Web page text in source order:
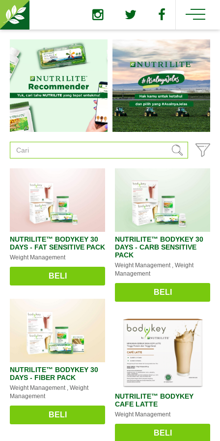
NUTRILITE™️ BODYKEY 30
DAYS - FAT SENSITIVE PACK
Weight Management
BELI
NUTRILITE™️ BODYKEY 30
DAYS - CARB SENSITIVE
PACK
Weight Management , Weight
Management
BELI
NUTRILITE™️ BODYKEY 30
DAYS - FIBER PACK
Weight Management , Weight
Management
BELI
NUTRILITE™️ BODYKEY
CAFE LATTE
Weight Management
BELI